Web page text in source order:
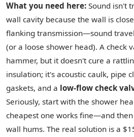
What you need here: Sound isn't
wall cavity because the wall is
flanking transmission—sound
(or a loose shower head). A check
hammer, but it doesn't cure a
insulation; it's acoustic caulk, pipe
gaskets, and a low-flow check
Seriously, start with the shower
cheapest one works fine—and
wall hums. The real solution is a